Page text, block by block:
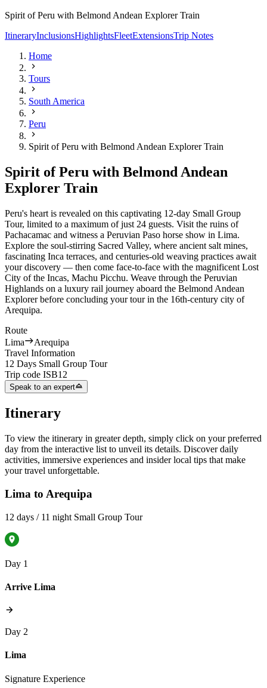
Spirit of Peru with Belmond Andean Explorer Train
ItineraryInclusionsHighlightsFleetExtensionsTrip Notes
Home
Tours
South America
Peru
Spirit of Peru with Belmond Andean Explorer Train
Spirit of Peru with Belmond Andean
Explorer Train
Peru's heart is revealed on this captivating 12-day Small Group
Tour, limited to a maximum of just 24 guests. Visit the ruins of
Pachacamac and witness a Peruvian Paso horse show in Lima.
Explore the soul-stirring Sacred Valley, where ancient salt mines,
fascinating Inca terraces, and centuries-old weaving practices await
your discovery — then come face-to-face with the magnificent Lost
City of the Incas, Machu Picchu. Weave through the Peruvian
Highlands on a luxury rail journey aboard the Belmond Andean
Explorer before concluding your tour in the 16th-century city of
Arequipa.
Route
Lima
Arequipa
Travel Information
12 Days Small Group Tour
Trip code ISB12
Speak to an expert
Itinerary
To view the itinerary in greater depth, simply click on your preferred
day from the interactive list to unveil its details. Discover daily
activities, immersive experiences and insider local tips that make
your travel unforgettable.
Lima to Arequipa
12 days / 11 night Small Group Tour
Day 1
Arrive Lima
Day 2
Lima
Signature Experience